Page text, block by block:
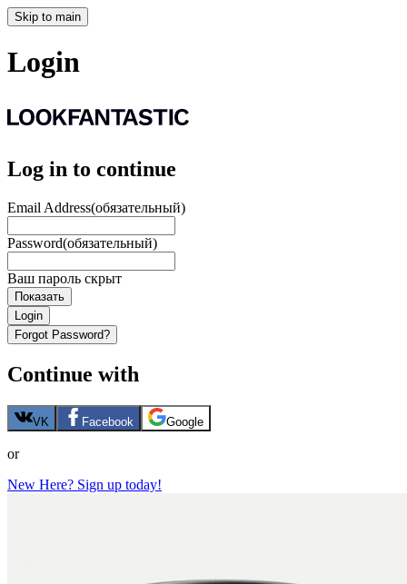
Skip to main
Login
Log in to continue
Email Address(обязательный)
Password(обязательный)
Ваш пароль скрыт
Показать
Login
Forgot Password?
Continue with
VK Facebook Google
or
New Here? Sign up today!